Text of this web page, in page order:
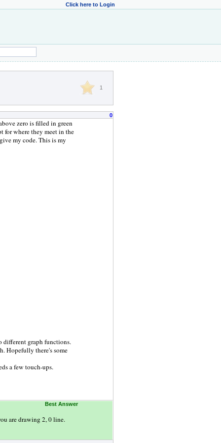
Click here to Login
1
0
zero is filled in green
for where they meet in the
my code. This is my
different graph functions.
Hopefully there's some
a few touch-ups.
Best Answer
are drawing 2, 0 line.